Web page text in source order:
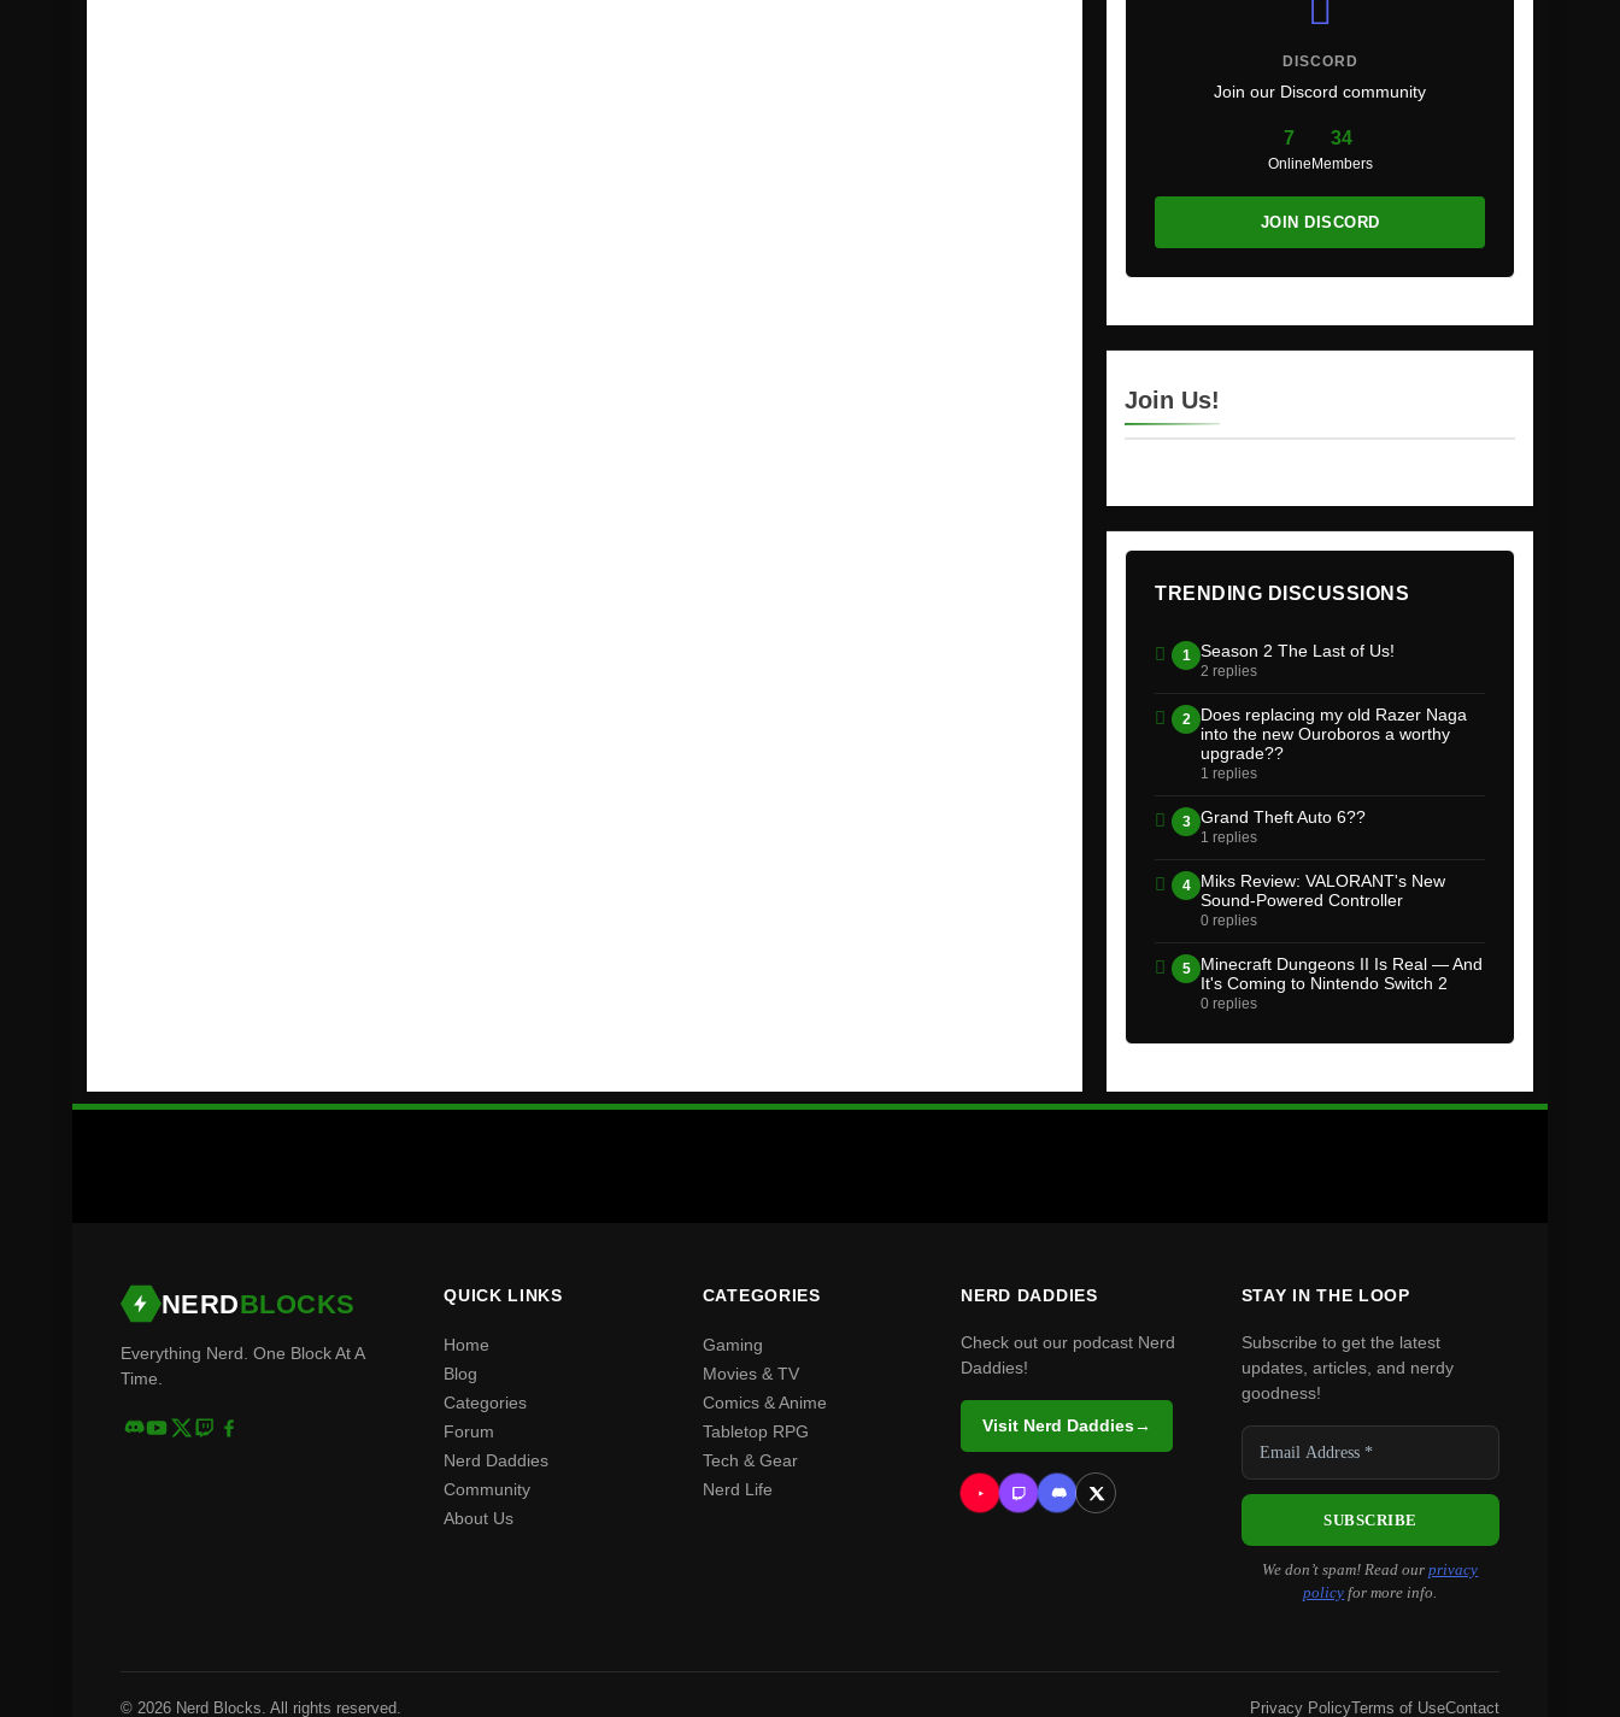
DISCORD
Join our Discord community
7
Online
34
Members
JOIN DISCORD
Join Us!
TRENDING DISCUSSIONS
1 Season 2 The Last of Us!
2 replies
2
Does replacing my old Razer Naga
into the new Ouroboros a worthy
upgrade??
1 replies
3 Grand Theft Auto 6??
1 replies
4
Miks Review: VALORANT's New
Sound-Powered Controller
0 replies
5
Minecraft Dungeons II Is Real — And
It's Coming to Nintendo Switch 2
0 replies
NERDBLOCKS
Everything Nerd. One Block At A
Time.
QUICK LINKS
Home
Blog
Categories
Forum
Nerd Daddies
Community
About Us
CATEGORIES
Gaming
Movies & TV
Comics & Anime
Tabletop RPG
Tech & Gear
Nerd Life
NERD DADDIES
Check out our podcast Nerd
Daddies!
Visit Nerd Daddies→
STAY IN THE LOOP
Subscribe to get the latest
updates, articles, and nerdy
goodness!
We don’t spam! Read ourprivacy
policy for more info.
© 2026 Nerd Blocks. All rights reserved. Privacy PolicyTerms of UseContact